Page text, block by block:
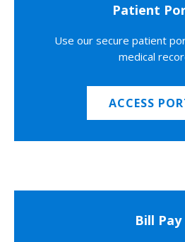
Patient
Use our secure patient
medical
ACCESS
Bill Pay